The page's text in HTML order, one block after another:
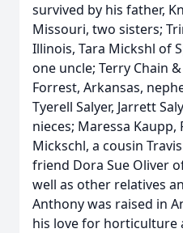
survived by his father,
Missouri, two sisters;
Illinois, Tara Mickshl of
one uncle; Terry Chain
Forrest, Arkansas,
Tyerell Salyer, Jarrett
nieces; Maressa Kaupp,
Mickschl, a cousin
friend Dora Sue Oliver
well as other relatives
Anthony was raised in
his love for horticulture